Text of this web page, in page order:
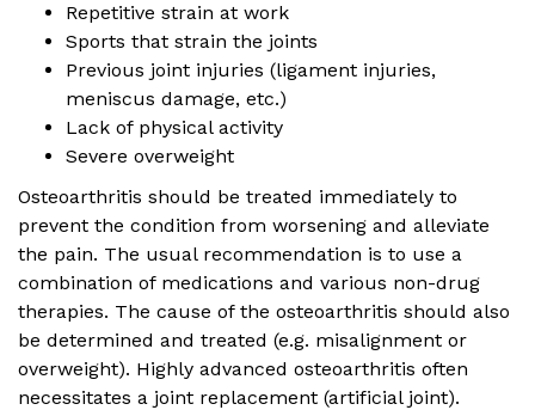
Repetitive strain at work
Sports that strain the joints
Previous joint injuries (ligament injuries,
meniscus damage, etc.)
Lack of physical activity
Severe overweight
Osteoarthritis should be treated immediately to
prevent the condition from worsening and alleviate
the pain. The usual recommendation is to use a
combination of medications and various non-drug
therapies. The cause of the osteoarthritis should also
be determined and treated (e.g. misalignment or
overweight). Highly advanced osteoarthritis often
necessitates a joint replacement (artificial joint).